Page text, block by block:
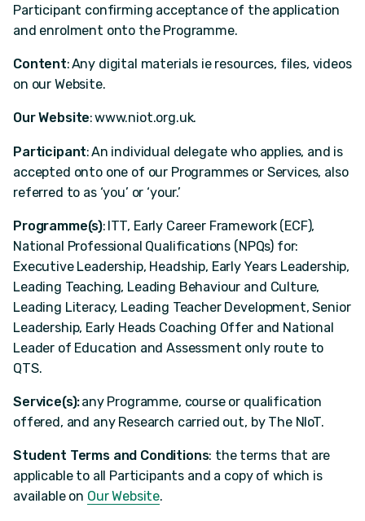
Participant confirming acceptance of the application
and enrolment onto the Programme.
Content: Any digital materials ie resources, files, videos
on our Website.
Our Website: www.niot.org.uk.
Participant: An individual delegate who applies, and is
accepted onto one of our Programmes or Services, also
referred to as ‘you’ or ‘your.’
Programme(s): ITT, Early Career Framework (ECF),
National Professional Qualifications (NPQs) for:
Executive Leadership, Headship, Early Years Leadership,
Leading Teaching, Leading Behaviour and Culture,
Leading Literacy, Leading Teacher Development, Senior
Leadership, Early Heads Coaching Offer and National
Leader of Education and Assessment only route to
QTS.
Service(s):any Programme, course or qualification
offered, and any Research carried out, by The NIoT.
Student Terms and Conditions: the terms that are
applicable to all Participants and a copy of which is
available on Our Website.